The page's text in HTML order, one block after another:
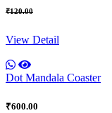
₹120.00
View Detail
Dot Mandala Coaster
₹600.00